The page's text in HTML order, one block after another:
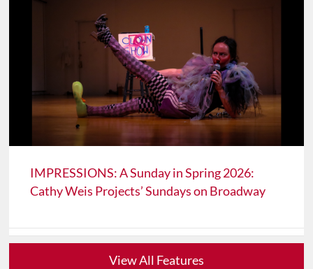
IMPRESSIONS: A Sunday in Spring 2026:
Cathy Weis Projects’ Sundays on Broadway
View All Features